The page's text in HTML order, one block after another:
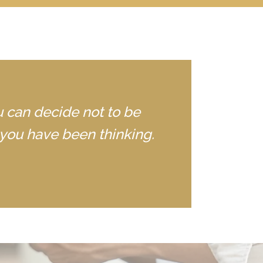
can decide not to be
have been thinking.